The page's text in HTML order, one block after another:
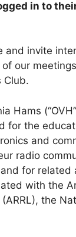
in to
and invite
our
Club.
Hams
for the
and
radio
for related
with the
the